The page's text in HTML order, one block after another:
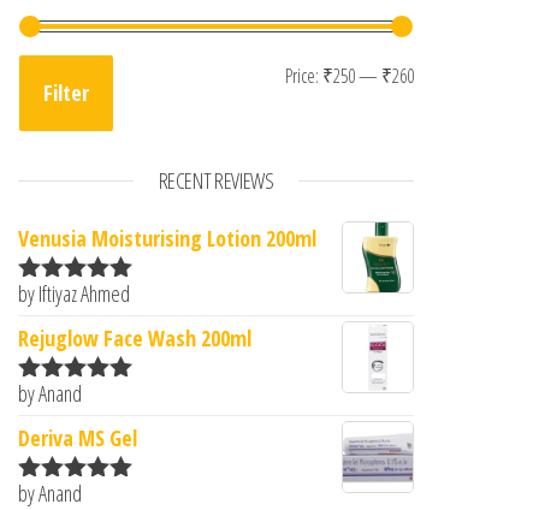
Min price
Max price
Filter
Price: ₹250— ₹260
RECENT REVIEWS
Venusia Moisturising Lotion 200ml
Rated5out
by Iftiyaz Ahmed
Rejuglow Face Wash 200ml
Rated5
by Anand
Deriva MS Gel
Rated5
by Anand